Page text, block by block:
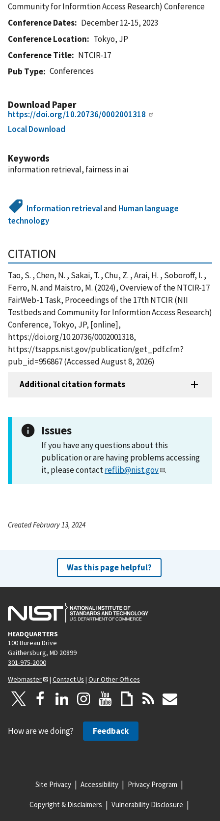
Community for Informtion Access Research) Conference
Conference Dates
December 12-15, 2023
Conference Location
Tokyo, JP
Conference Title
NTCIR-17
Pub Type
Conferences
Download Paper
https://doi.org/10.20736/0002001318
Local Download
Keywords
information retrieval, fairness in ai
Information retrievaland Human language
technology
CITATION
Tao, S. , Chen, N. , Sakai, T. , Chu, Z. , Arai, H. , Soboroff, I. ,
Ferro, N. and Maistro, M. (2024), Overview of the NTCIR-17
FairWeb-1 Task, Proceedings of the 17th NTCIR (NII
Testbeds and Community for Informtion Access Research)
Conference, Tokyo, JP, [online],
https://doi.org/10.20736/0002001318,
https://tsapps.nist.gov/publication/get_pdf.cfm?
pub_id=956867 (Accessed August 8, 2026)
Additional citation formats
Issues
If you have any questions about this
publication or are having problems accessing
it, please contactreflib@nist.gov .
Created February 13, 2024
Was this page helpful?
HEADQUARTERS
100 Bureau Drive
Gaithersburg, MD 20899
301-975-2000
Webmaster
| Contact Us | Our Other Offices
How are we doing? Feedback
Site Privacy Accessibility Privacy Program
Copyright & Disclaimers Vulnerability Disclosure